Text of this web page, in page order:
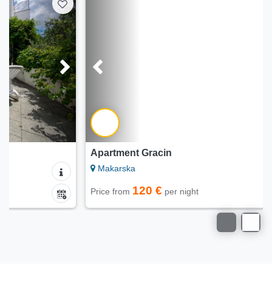
Apartment Gracin
Makarska
Price from120 € per night